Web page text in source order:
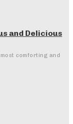
and Delicious
comforting and